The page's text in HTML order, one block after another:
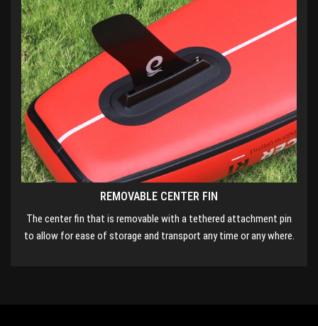
REMOVABLE CENTER FIN
The center fin that is removable with a tethered attachment pin
to allow for ease of storage and transport any time or any where.